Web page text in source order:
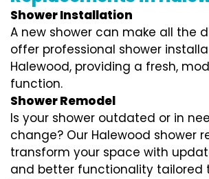
Shower Installation
A new shower can make all the
offer professional shower
Halewood, providing a fresh,
function.
Shower Remodel
Is your shower outdated or in
change? Our Halewood shower
transform your space with
and better functionality tailored